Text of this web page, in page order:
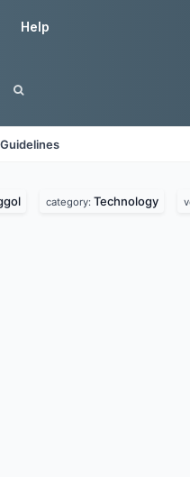
Help
category: Technology